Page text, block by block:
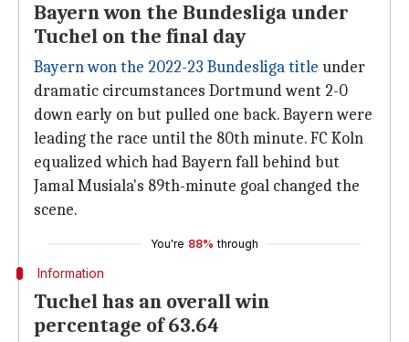
Bayern won the Bundesliga under
Tuchel on the final day
Bayern won the 2022-23 Bundesliga title under
dramatic circumstances Dortmund went 2-0
down early on but pulled one back. Bayern were
leading the race until the 80th minute. FC Koln
equalized which had Bayern fall behind but
Jamal Musiala's 89th-minute goal changed the
scene.
You're 88% through
Information
Tuchel has an overall win
percentage of 63.64